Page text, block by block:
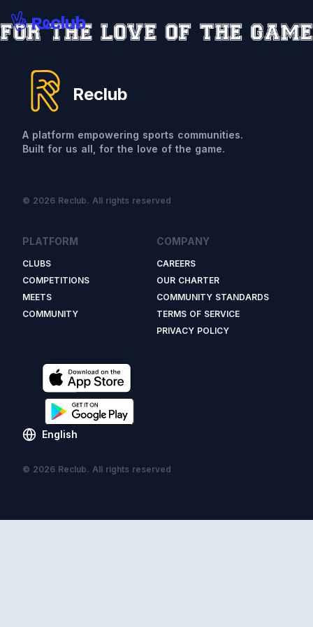
Reclub
A platform empowering sports communities.
Built for us all, for the love of the game.
© 2026 Reclub. All rights reserved
PLATFORM
CLUBS
COMPETITIONS
MEETS
COMMUNITY
COMPANY
CAREERS
OUR CHARTER
COMMUNITY STANDARDS
TERMS OF SERVICE
PRIVACY POLICY
English
© 2026 Reclub. All rights reserved